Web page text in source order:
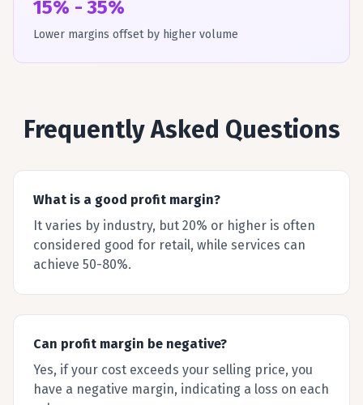
15% - 35%
Lower margins offset by higher volume
Frequently Asked Questions
What is a good profit margin?
It varies by industry, but 20% or higher is often
considered good for retail, while services can
achieve 50-80%.
Can profit margin be negative?
Yes, if your cost exceeds your selling price, you
have a negative margin, indicating a loss on each